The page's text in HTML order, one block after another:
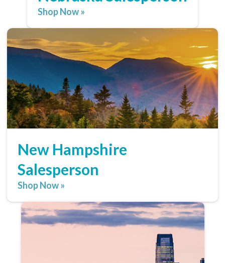
Shop Now »
New Hampshire
Salesperson
Shop Now »